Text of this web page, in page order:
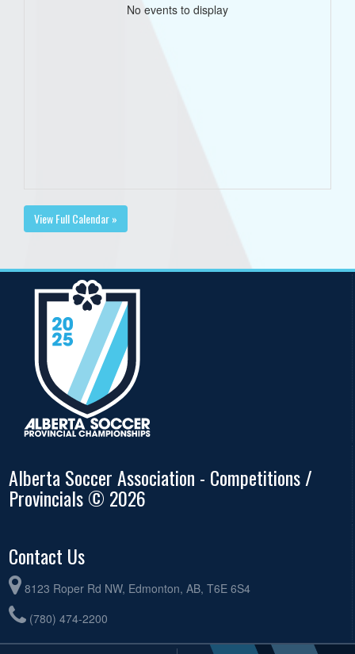
No events to display
View Full Calendar »
Alberta Soccer Association - Competitions /
Provincials © 2026
Contact Us
8123 Roper Rd NW, Edmonton, AB, T6E 6S4
(780) 474-2200